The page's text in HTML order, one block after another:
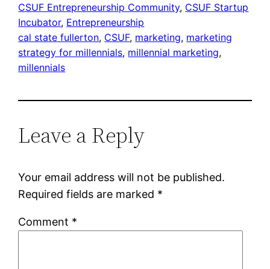
CSUF Entrepreneurship Community, CSUF Startup
Incubator, Entrepreneurship
cal state fullerton, CSUF, marketing, marketing
strategy for millennials, millennial marketing
millennials
Leave a Reply
Your email address will not be published.
Required fields are marked *
Comment *